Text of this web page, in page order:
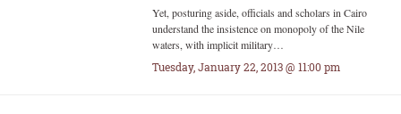
Yet, posturing aside, officials and scholars in Cairo
understand the insistence on monopoly of the Nile
waters, with implicit military…
Tuesday, January 22, 2013 @ 11:00 pm